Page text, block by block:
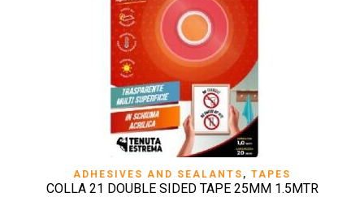
ADHESIVES AND SEALANTS , TAPES
COLLA 21 DOUBLE SIDED TAPE 25MM 1.5MTR